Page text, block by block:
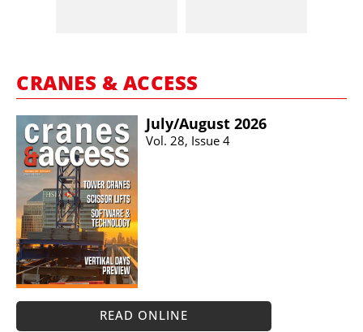
CRANES & ACCESS
July/​August 2026
Vol. 28, Issue 4
READ ONLINE